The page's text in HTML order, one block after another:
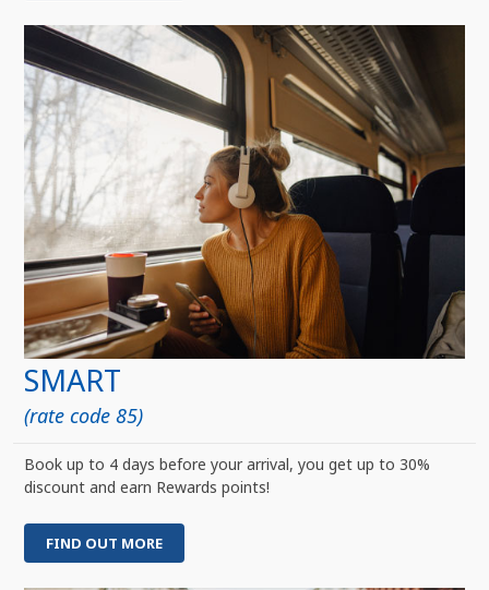
SMART
(rate code 85)
Book up to 4 days before your arrival, you get up to 30%
discount and earn Rewards points!
FIND OUT MORE